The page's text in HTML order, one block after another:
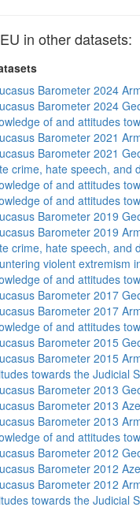
in other datasets:
Barometer 2024
Barometer 2024
of and attitudes
Barometer 2021
Barometer 2021
crime, hate speech, and
of and attitudes
of and attitudes
Barometer 2019
Barometer 2019
crime, hate speech, and
violent extremism
of and attitudes
Barometer 2017
Barometer 2017
of and attitudes
Barometer 2015
Barometer 2015
towards the Judicial
Barometer 2013
Barometer 2013
Barometer 2013
of and attitudes
Barometer 2012
Barometer 2012
Barometer 2012
towards the Judicial